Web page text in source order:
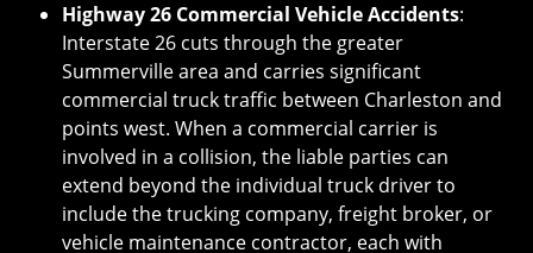
Highway 26 Commercial Vehicle Accidents:
Interstate 26 cuts through the greater
Summerville area and carries significant
commercial truck traffic between Charleston and
points west. When a commercial carrier is
involved in a collision, the liable parties can
extend beyond the individual truck driver to
include the trucking company, freight broker, or
vehicle maintenance contractor, each with